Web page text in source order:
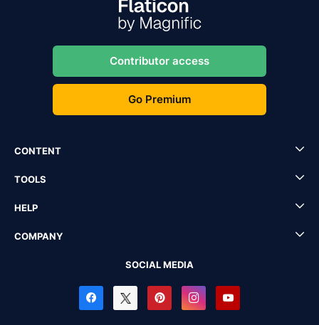
Contributor access
Go Premium
CONTENT
TOOLS
HELP
COMPANY
SOCIAL MEDIA